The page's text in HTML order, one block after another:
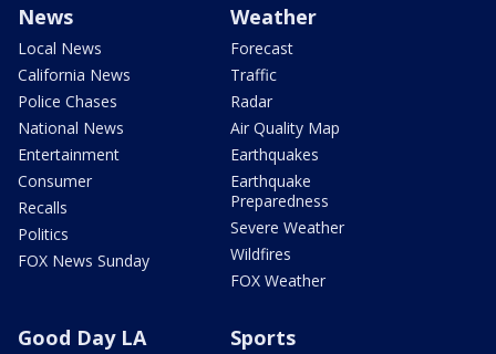
News
Local News
California News
Police Chases
National News
Entertainment
Consumer
Recalls
Politics
FOX News Sunday
Weather
Forecast
Traffic
Radar
Air Quality Map
Earthquakes
Earthquake
Preparedness
Severe Weather
Wildfires
FOX Weather
Good Day LA Sports